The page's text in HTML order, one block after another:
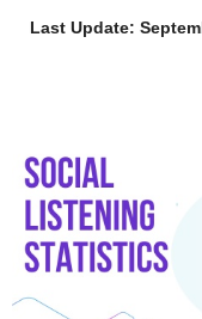
Last Update: